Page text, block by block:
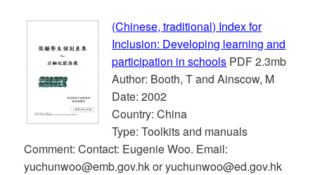
(Chinese, traditional) Index for
Inclusion: Developing learning and
participation in schools PDF 2.3mb
Author: Booth, T and Ainscow, M
Date: 2002
Country: China
Type: Toolkits and manuals
Comment: Contact: Eugenie Woo. Email:
yuchunwoo@emb.gov.hk or yuchunwoo@ed.gov.hk